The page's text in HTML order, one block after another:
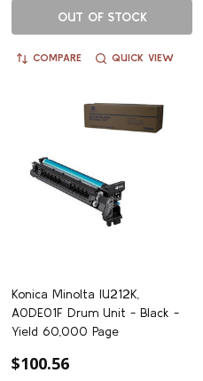
OUT OF STOCK
COMPARE QUICK VIEW
Konica Minolta IU212K,
A0DE01F Drum Unit - Black -
Yield 60,000 Page
$100.56